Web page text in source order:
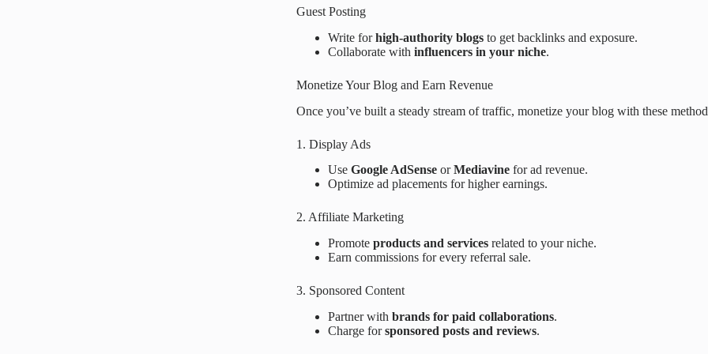
Guest Posting
Write forhigh-authority blogsto get backlinks and exposure.
Collaborate with influencers in your niche.
Monetize Your Blog and Earn Revenue
Once you’ve built a steady stream of traffic, monetize your blog with these
1. Display Ads
Use Google AdSenseorMediavinefor ad revenue.
Optimize ad placements for higher earnings.
2. Affiliate Marketing
Promote products and servicesrelated to your niche.
Earn commissions for every referral sale.
3. Sponsored Content
Partner with brands for paid collaborations.
Charge forsponsored posts and reviews.